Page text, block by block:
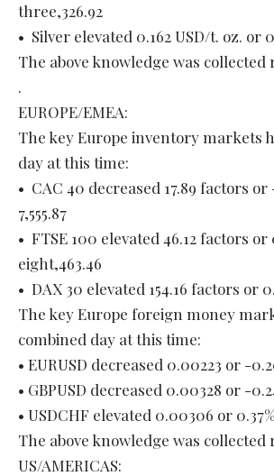
three,326.92
• Silver elevated 0.162 USD/t. oz. or
The above knowledge was collected
.
EUROPE/EMEA:
The key Europe inventory markets
day at this time:
• CAC 40 decreased 17.89 factors or
7,555.87
• FTSE 100 elevated 46.12 factors or
eight,463.46
• DAX 30 elevated 154.16 factors or
The key Europe foreign money
combined day at this time:
• EURUSD decreased 0.00223 or -
• GBPUSD decreased 0.00328 or -
• USDCHF elevated 0.00306 or
The above knowledge was collected
US/AMERICAS: